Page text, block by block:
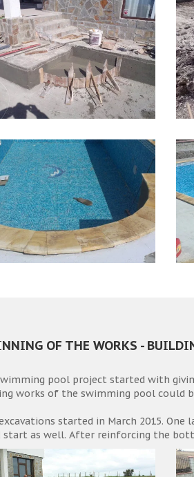
OF THE WORKS -
pool project started with
works of the swimming pool could
started in March 2015.
start as well. After reinforcing the